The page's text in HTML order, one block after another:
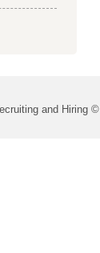
and Hiring ©